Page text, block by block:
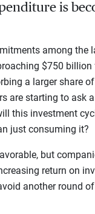
is
among the
$750
a larger share
are starting to ask
this investment
just consuming it?
but
return on
another round